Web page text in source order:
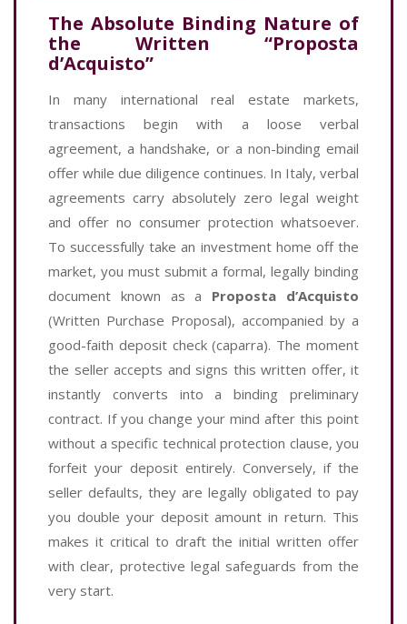
The Absolute Binding Nature of
the Written “Proposta
d’Acquisto”
In many international real estate markets,
transactions begin with a loose verbal
agreement, a handshake, or a non-binding email
offer while due diligence continues. In Italy, verbal
agreements carry absolutely zero legal weight
and offer no consumer protection whatsoever.
To successfully take an investment home off the
market, you must submit a formal, legally binding
document known as a Proposta d’Acquisto
(Written Purchase Proposal), accompanied by a
good-faith deposit check (caparra). The moment
the seller accepts and signs this written offer, it
instantly converts into a binding preliminary
contract. If you change your mind after this point
without a specific technical protection clause, you
forfeit your deposit entirely. Conversely, if the
seller defaults, they are legally obligated to pay
you double your deposit amount in return. This
makes it critical to draft the initial written offer
with clear, protective legal safeguards from the
very start.